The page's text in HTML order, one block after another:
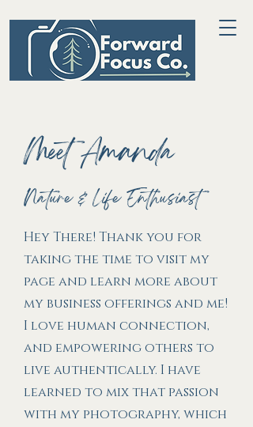
Meet Amanda
Nature & Life Enthusiast
Hey There! Thank you for
taking the time to visit my
page and learn more about
my business offerings and me!
I love human connection,
and empowering others to
live authentically. I have
learned to mix that passion
with my photography, which